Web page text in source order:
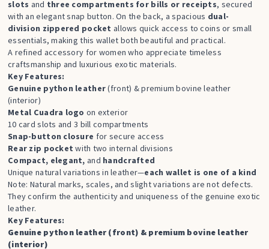
slots and three compartments for bills or receipts, secured
with an elegant snap button. On the back, a spacious dual-
division zippered pocket allows quick access to coins or small
essentials, making this wallet both beautiful and practical.
A refined accessory for women who appreciate timeless
craftsmanship and luxurious exotic materials.
Key Features:
Genuine python leather(front) & premium bovine leather
(interior)
Metal Cuadra logo on exterior
10 card slots and 3 bill compartments
Snap-button closure for secure access
Rear zip pocketwith two internal divisions
Compact, elegant, and handcrafted
Unique natural variations in leather—each wallet is one of a kind
Note: Natural marks, scales, and slight variations are not defects.
They confirm the authenticity and uniqueness of the genuine exotic
leather.
Key Features:
Genuine python leather (front) & premium bovine leather
(interior)